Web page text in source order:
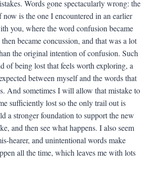
Words gone spectacularly wrong: the
is the one I encountered in an earlier
you, where the word confusion became
became concussion, and that was a lot
the original intention of confusion. Such
of being lost that feels worth exploring, a
between myself and the words that
And sometimes I will allow that mistake to
sufficiently lost so the only trail out is
a stronger foundation to support the new
and then see what happens. I also seem
hearer, and unintentional words make
all the time, which leaves me with lots